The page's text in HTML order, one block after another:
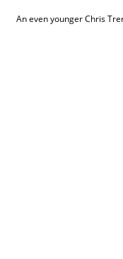
An even younger Chris